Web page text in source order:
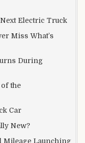
Electric Truck
Miss What’s
During
the
Car
New?
Mileage Launching